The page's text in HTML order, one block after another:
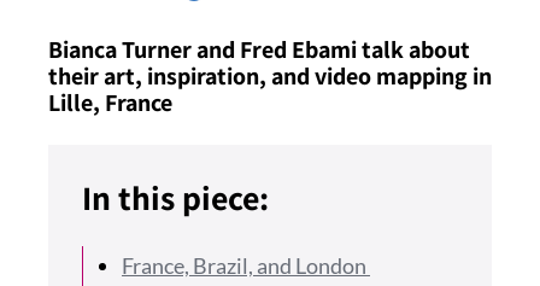
Bianca Turner and Fred Ebami talk about
their art, inspiration, and video mapping in
Lille, France
In this piece:
France, Brazil, and London